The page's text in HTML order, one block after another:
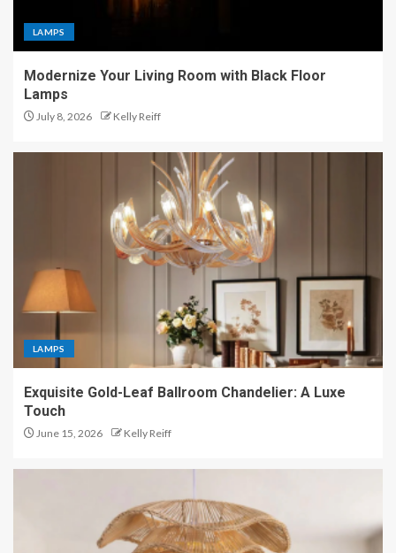
LAMPS
Modernize Your Living Room with Black Floor
Lamps
July 8, 2026 Kelly Reiff
LAMPS
Exquisite Gold-Leaf Ballroom Chandelier: A Luxe
Touch
June 15, 2026 Kelly Reiff